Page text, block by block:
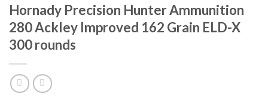
Hornady Precision Hunter Ammunition
280 Ackley Improved 162 Grain ELD-X
300 rounds